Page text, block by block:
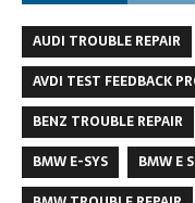
AUDI TROUBLE REPAIR
AVDI TEST FEEDBACK
BENZ TROUBLE REPAIR
BMW E-SYS
BMW E